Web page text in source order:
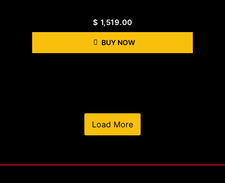
$ 1,519.00
BUY NOW
Load More